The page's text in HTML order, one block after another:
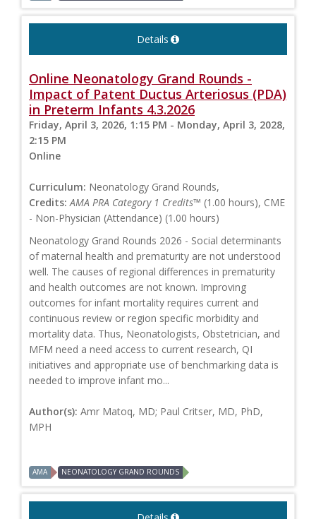
Details
Online Neonatology Grand Rounds -
Impact of Patent Ductus Arteriosus (PDA)
in Preterm Infants 4.3.2026
Friday, April 3, 2026, 1:15 PM - Monday, April 3, 2028,
2:15 PM
Online
Curriculum: Neonatology Grand Rounds,
Credits: AMA PRA Category 1 Credits™ (1.00 hours), CME
- Non-Physician (Attendance) (1.00 hours)
Neonatology Grand Rounds 2026 - Social determinants
of maternal health and prematurity are not understood
well. The causes of regional differences in prematurity
and health outcomes are not known. Improving
outcomes for infant mortality requires current and
continuous review or region specific morbidity and
mortality data. Thus, Neonatologists, Obstetrician, and
MFM need a need access to current research, QI
initiatives and appropriate use of benchmarking data is
needed to improve infant mo...
Author(s): Amr Matoq, MD; Paul Critser, MD, PhD,
MPH
AMA NEONATOLOGY GRAND ROUNDS